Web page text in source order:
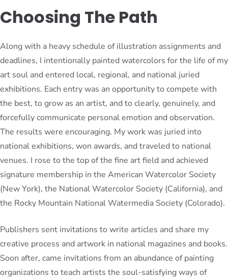
Choosing The Path
Along with a heavy schedule of illustration assignments and
deadlines, I intentionally painted watercolors for the life of my
art soul and entered local, regional, and national juried
exhibitions. Each entry was an opportunity to compete with
the best, to grow as an artist, and to clearly, genuinely, and
forcefully communicate personal emotion and observation.
The results were encouraging. My work was juried into
national exhibitions, won awards, and traveled to national
venues. I rose to the top of the fine art field and achieved
signature membership in the American Watercolor Society
(New York), the National Watercolor Society (California), and
the Rocky Mountain National Watermedia Society (Colorado).
Publishers sent invitations to write articles and share my
creative process and artwork in national magazines and books.
Soon after, came invitations from an abundance of painting
organizations to teach artists the soul-satisfying ways of